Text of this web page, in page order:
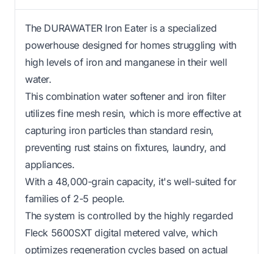
The DURAWATER Iron Eater is a specialized
powerhouse designed for homes struggling with
high levels of iron and manganese in their well
water.
This combination water softener and iron filter
utilizes fine mesh resin, which is more effective at
capturing iron particles than standard resin,
preventing rust stains on fixtures, laundry, and
appliances.
With a 48,000-grain capacity, it's well-suited for
families of 2-5 people.
The system is controlled by the highly regarded
Fleck 5600SXT digital metered valve, which
optimizes regeneration cycles based on actual